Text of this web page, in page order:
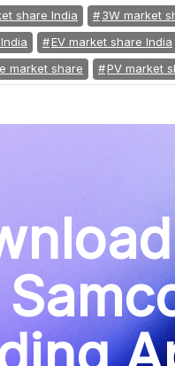
share India 3W market
EV market share India
market share
PV market